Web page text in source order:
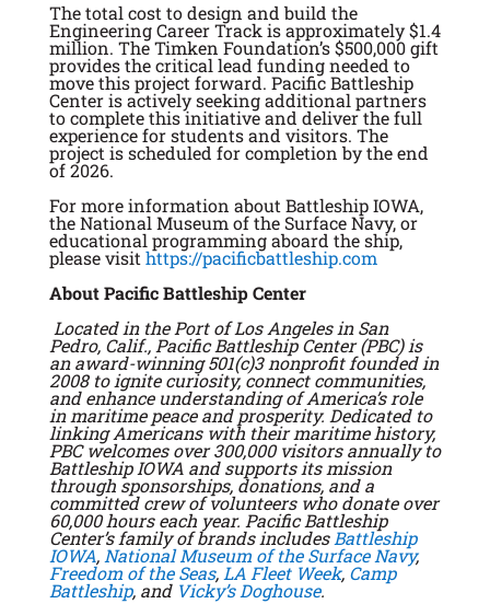
The total cost to design and build the
Engineering Career Track is approximately $1.4
million. The Timken Foundation’s $500,000 gift
provides the critical lead funding needed to
move this project forward. Pacific Battleship
Center is actively seeking additional partners
to complete this initiative and deliver the full
experience for students and visitors. The
project is scheduled for completion by the end
of 2026.
For more information about Battleship IOWA,
the National Museum of the Surface Navy, or
educational programming aboard the ship,
please visit https://pacificbattleship.com
About Pacific Battleship Center
Located in the Port of Los Angeles in San
Pedro, Calif., Pacific Battleship Center (PBC) is
an award-winning 501(c)3 nonprofit founded in
2008 to ignite curiosity, connect communities,
and enhance understanding of America’s role
in maritime peace and prosperity. Dedicated to
linking Americans with their maritime history,
PBC welcomes over 300,000 visitors annually to
Battleship IOWA and supports its mission
through sponsorships, donations, and a
committed crew of volunteers who donate over
60,000 hours each year. Pacific Battleship
Center’s family of brands includes Battleship
IOWA, National Museum of the Surface Navy,
Freedom of the Seas, LA Fleet Week, Camp
Battleship, and Vicky’s Doghouse.